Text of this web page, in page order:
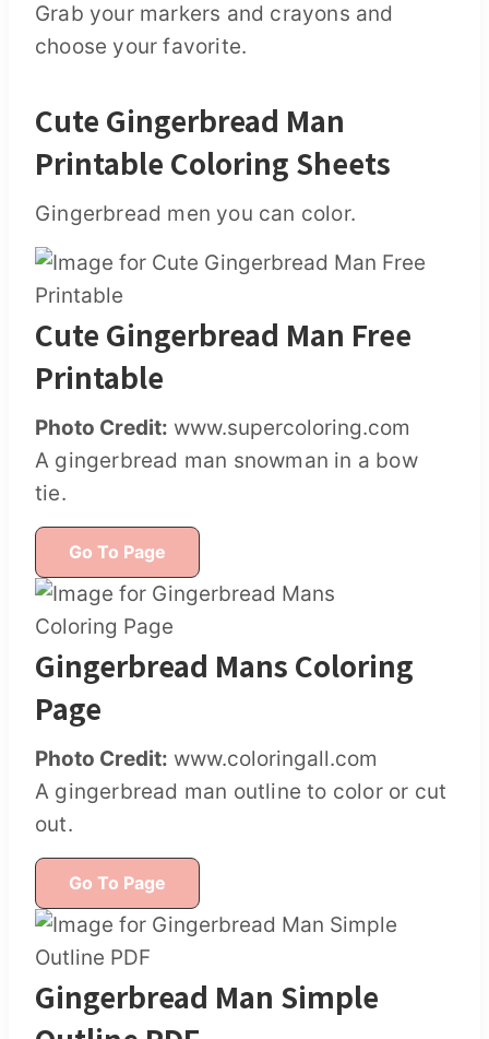
Grab your markers and crayons and
choose your favorite.
Cute Gingerbread Man
Printable Coloring Sheets
Gingerbread men you can color.
Cute Gingerbread Man Free
Printable
Photo Credit: www.supercoloring.com
A gingerbread man snowman in a bow
tie.
Go To Page
Gingerbread Mans Coloring
Page
Photo Credit: www.coloringall.com
A gingerbread man outline to color or cut
out.
Go To Page
Gingerbread Man Simple